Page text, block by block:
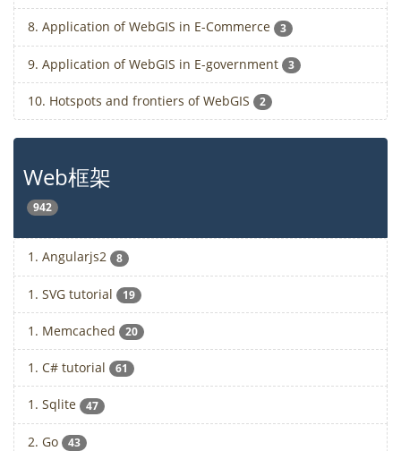
8. Application of WebGIS in E-Commerce 3
9. Application of WebGIS in E-government 3
10. Hotspots and frontiers of WebGIS 2
Web框架
942
1. Angularjs2 8
1. SVG tutorial 19
1. Memcached 20
1. C# tutorial 61
1. Sqlite 47
2. Go 43